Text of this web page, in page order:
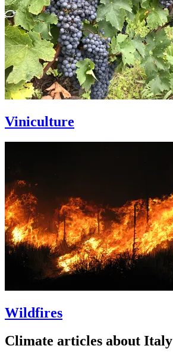
Viniculture
Wildfires
Climate articles about Italy